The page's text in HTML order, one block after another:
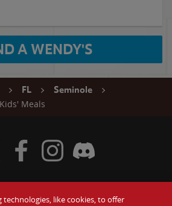
A WENDY'S
FL
Seminole
Kids' Meals
Wendy's Twitter
Visit Wendy's Facebook
Visit Wendy's Instagram
Visit Wendy's Discord
technologies, like cookies, to offer